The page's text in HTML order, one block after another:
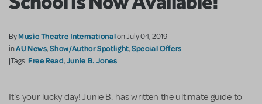
ByMusic Theatre Internationalon July 04, 2019
inAU News,Show/Author Spotlight,Special Offers
|Tags: Free Read,Junie B. Jones
It's your lucky day! Junie B. has written the ultimate guide to